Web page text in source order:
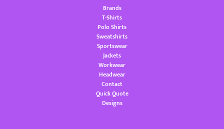
Brands
T-Shirts
Polo Shirts
Sweatshirts
Sportswear
Jackets
Workwear
Headwear
Contact
Quick Quote
Designs